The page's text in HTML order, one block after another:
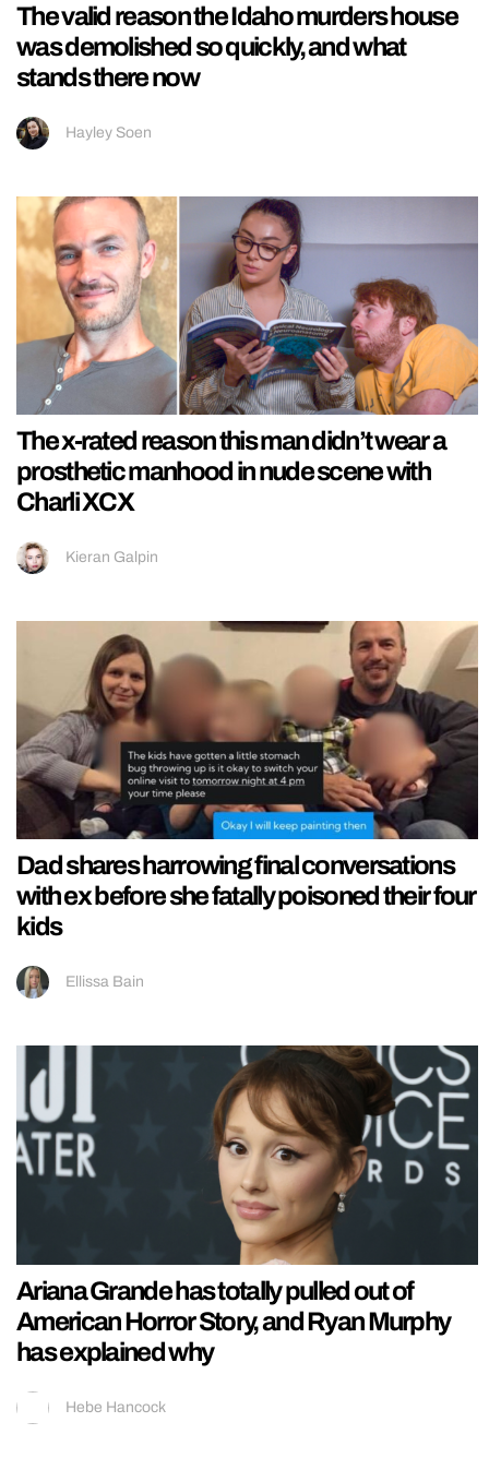
The valid reason the Idaho murders house
was demolished so quickly, and what
stands there now
Hayley Soen
The x-rated reason this man didn’t wear a
prosthetic manhood in nude scene with
Charli XCX
Kieran Galpin
Dad shares harrowing final conversations
with ex before she fatally poisoned their four
kids
Ellissa Bain
Ariana Grande has totally pulled out of
American Horror Story, and Ryan Murphy
has explained why
Hebe Hancock